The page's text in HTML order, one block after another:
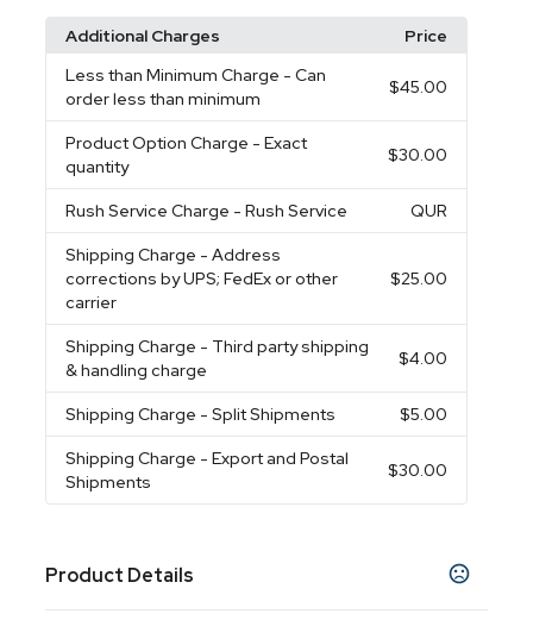
Additional Charges
Price
Less than Minimum Charge - Can
order less than minimum
$45.00
Product Option Charge - Exact
quantity
$30.00
Rush Service Charge - Rush Service QUR
Shipping Charge - Address
corrections by UPS; FedEx or other
carrier
$25.00
Shipping Charge - Third party shipping
& handling charge
$4.00
Shipping Charge - Split Shipments $5.00
Shipping Charge - Export and Postal
Shipments
$30.00
Product Details